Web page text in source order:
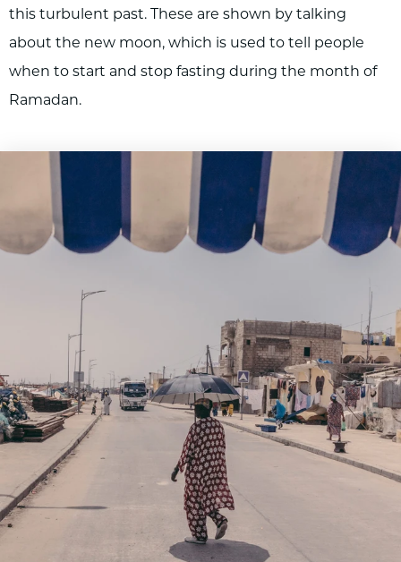
this turbulent past. These are shown by talking
about the new moon, which is used to tell people
when to start and stop fasting during the month of
Ramadan.